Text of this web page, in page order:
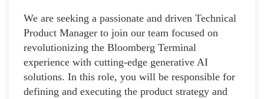
We are seeking a passionate and driven Technical
Product Manager to join our team focused on
revolutionizing the Bloomberg Terminal
experience with cutting-edge generative AI
solutions. In this role, you will be responsible for
defining and executing the product strategy and